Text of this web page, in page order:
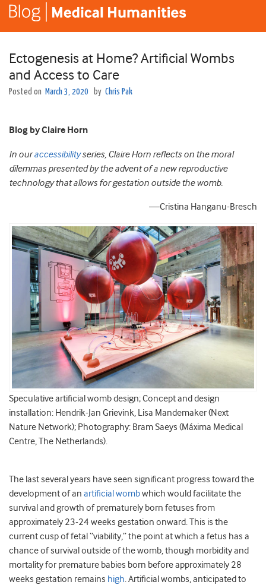
Ectogenesis at Home? Artificial Wombs
and Access to Care
Posted on March 3, 2020 by Chris Pak
Blog by Claire Horn
In ouraccessibilityseries, Claire Horn reflects on the moral
dilemmas presented by the advent of a new reproductive
technology that allows for gestation outside the womb.
—Cristina Hanganu-Bresch
Speculative artificial womb design; Concept and design
installation: Hendrik-Jan Grievink, Lisa Mandemaker (Next
Nature Network); Photography: Bram Saeys (Máxima Medical
Centre, The Netherlands).
The last several years have seen significant progress toward the
development of an artificial wombwhich would facilitate the
survival and growth of prematurely born fetuses from
approximately 23-24 weeks gestation onward. This is the
current cusp of fetal “viability,” the point at which a fetus has a
chance of survival outside of the womb, though morbidity and
mortality for premature babies born before approximately 28
weeks gestation remains high . Artificial wombs, anticipated to